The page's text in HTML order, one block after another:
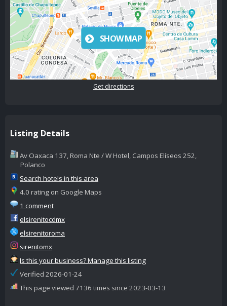
SHOW MAP
Get directions
Listing Details
Av Oaxaca 137, Roma Nte / W Hotel, Campos Elíseos 252,
Polanco
Search hotels in this area
4.0 rating on Google Maps
1 comment
elsirenitocdmx
elsirenitoroma
sirenitomx
Is this your business? Manage this listing
Verified 2026-01-24
This page viewed 7136 times since 2023-03-13